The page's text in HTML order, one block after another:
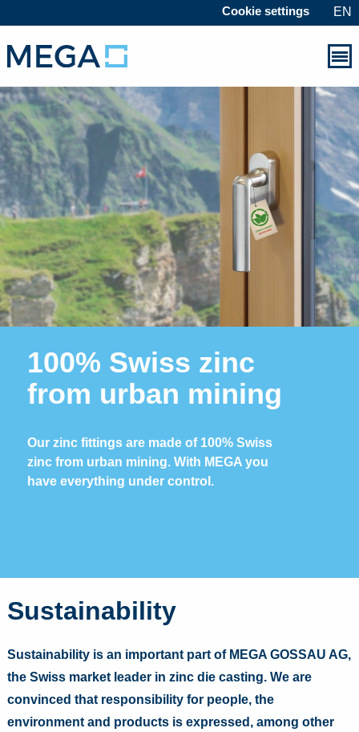
Cookie settings EN
100% Swiss zinc
from urban mining
Our zinc fittings are made of 100% Swiss
zinc from urban mining. With MEGA you
have everything under control.
Sustainability
Sustainability is an important part of MEGA GOSSAU AG,
the Swiss market leader in zinc die casting. We are
convinced that responsibility for people, the
environment and products is expressed, among other